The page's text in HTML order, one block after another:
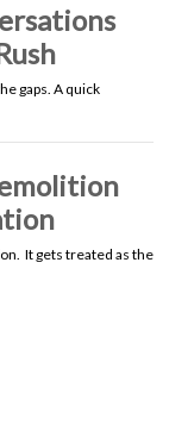
gaps. A quick
It gets treated as the